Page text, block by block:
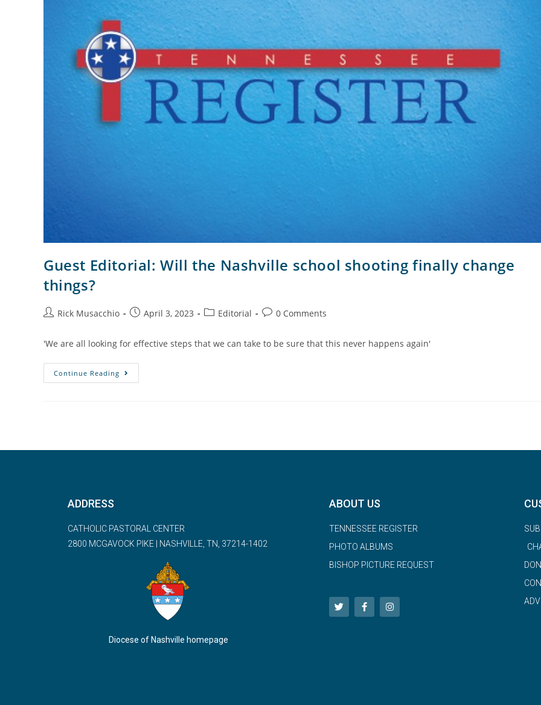
Guest Editorial: Will the Nashville school shooting finally change
things?
Rick Musacchio April 3, 2023 Editorial 0 Comments
'We are all looking for effective steps that we can take to be sure that this never happens again'
Continue Reading
ADDRESS
CATHOLIC PASTORAL CENTER
2800 MCGAVOCK PIKE | NASHVILLE, TN, 37214-1402
Diocese of Nashville homepage
ABOUT US
TENNESSEE REGISTER
PHOTO ALBUMS
BISHOP PICTURE REQUEST